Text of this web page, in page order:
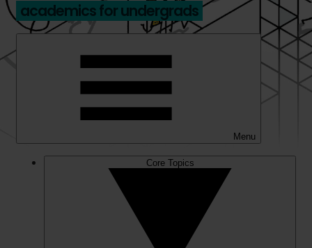
academics for undergrads
Menu
Core Topics